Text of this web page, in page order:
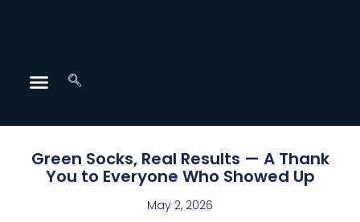
Green Socks, Real Results — A Thank
You to Everyone Who Showed Up
May 2, 2026